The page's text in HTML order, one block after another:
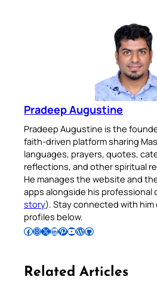
Pradeep Augustine
Pradeep Augustine is the
faith-driven platform sharing
languages, prayers, quotes,
reflections, and other spiritual
He manages the website and
apps alongside his professional
story). Stay connected with him
profiles below.
Follow Pradeep on Facebook Follow Pradeep on InstagramFollow Pradeep on X Follow Pradeep on LinkedIn Follow Pradeep on Pinterest Subscribe to Pradeep’s Youtube Channel Follow Pradeep on WordPress Follow Pradeep on GitHub
Related Articles